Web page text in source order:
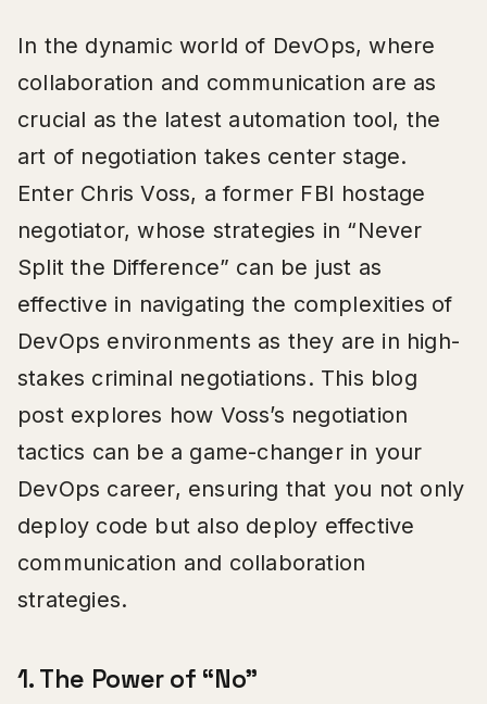
In the dynamic world of DevOps, where
collaboration and communication are as
crucial as the latest automation tool, the
art of negotiation takes center stage.
Enter Chris Voss, a former FBI hostage
negotiator, whose strategies in “Never
Split the Difference” can be just as
effective in navigating the complexities of
DevOps environments as they are in high-
stakes criminal negotiations. This blog
post explores how Voss’s negotiation
tactics can be a game-changer in your
DevOps career, ensuring that you not only
deploy code but also deploy effective
communication and collaboration
strategies.
1. The Power of “No”